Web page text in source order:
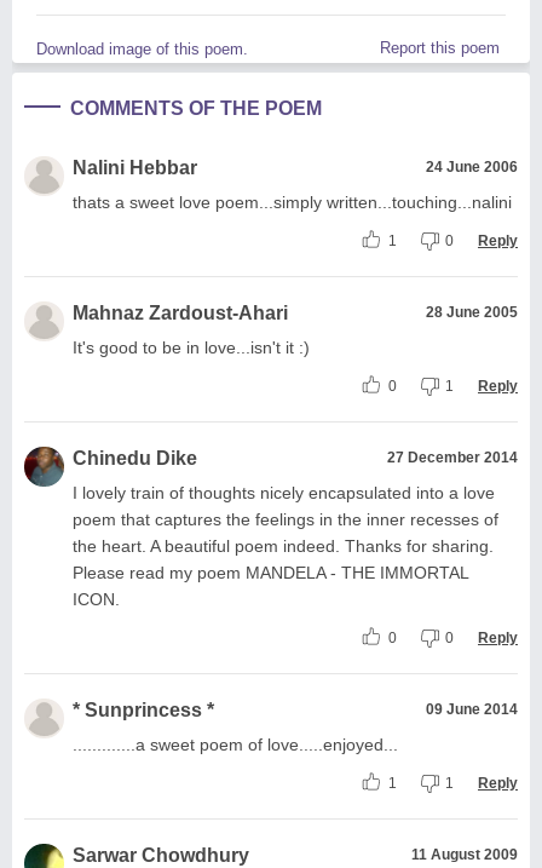
Download image of this poem. Report this poem
COMMENTS OF THE POEM
Nalini Hebbar 24 June 2006
thats a sweet love poem...simply written...touching...nalini
1 0 Reply
Mahnaz Zardoust-Ahari 28 June 2005
It's good to be in love...isn't it :)
0 1 Reply
Chinedu Dike 27 December 2014
I lovely train of thoughts nicely encapsulated into a love
poem that captures the feelings in the inner recesses of
the heart. A beautiful poem indeed. Thanks for sharing.
Please read my poem MANDELA - THE IMMORTAL
ICON.
0 0 Reply
* Sunprincess * 09 June 2014
.............a sweet poem of love.....enjoyed...
1 1 Reply
Sarwar Chowdhury 11 August 2009